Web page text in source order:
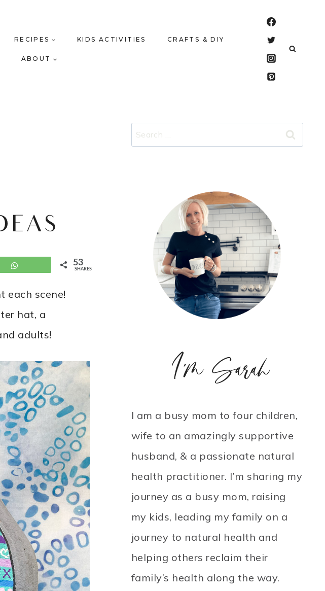
RECIPES KIDS ACTIVITIES CRAFTS & DIY
ABOUT
WhatsApp 53
SHARES
each scene!
hat, a
adults!
Search
I'm Sarah
I am a busy mom to four children,
wife to an amazingly supportive
husband, & a passionate natural
health practitioner. I’m sharing my
journey as a busy mom, raising
my kids, leading my family on a
journey to natural health and
helping others reclaim their
family’s health along the way.